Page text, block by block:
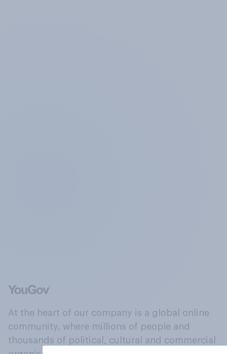
At the heart of our company is a global online
community, where millions of people and
thousands of political, cultural and commercial